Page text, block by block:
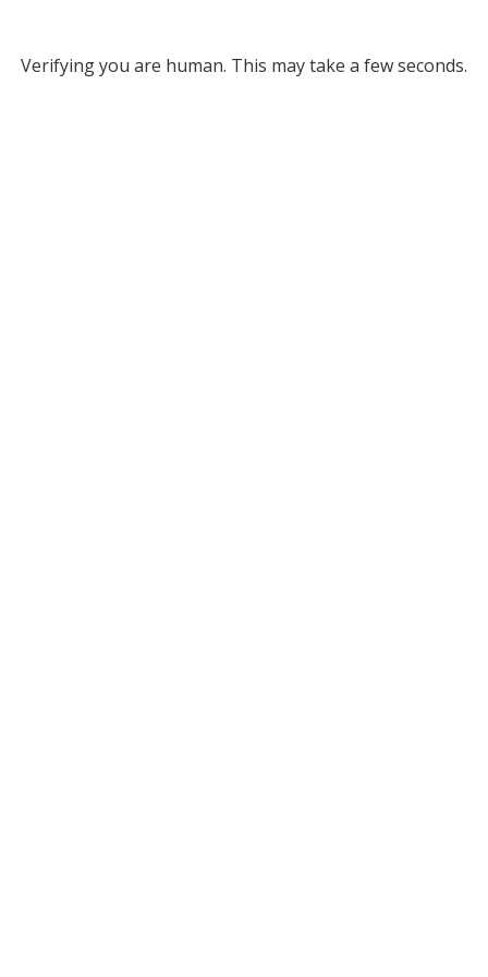
Verifying you are human. This may take a few seconds.